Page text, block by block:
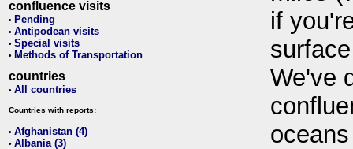
confluence visits
• Pending
• Antipodean visits
• Special visits
• Methods of Transportation
countries
• All countries
Countries with reports:
• Afghanistan (4)
• Albania (3)
if
We've